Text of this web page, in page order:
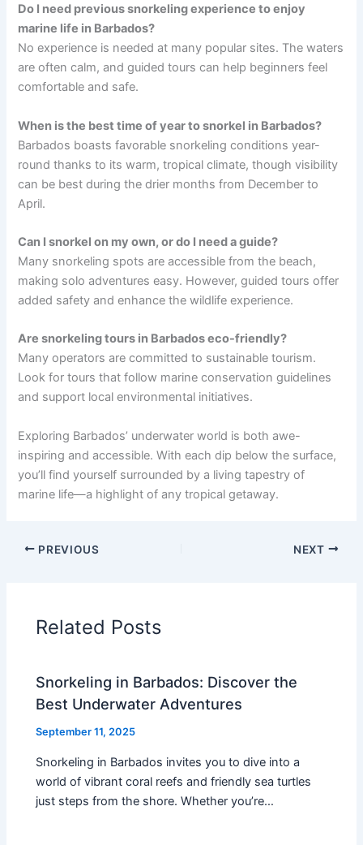
Do I need previous snorkeling experience to enjoy
marine life in Barbados?
No experience is needed at many popular sites. The waters
are often calm, and guided tours can help beginners feel
comfortable and safe.
When is the best time of year to snorkel in Barbados?
Barbados boasts favorable snorkeling conditions year-
round thanks to its warm, tropical climate, though visibility
can be best during the drier months from December to
April.
Can I snorkel on my own, or do I need a guide?
Many snorkeling spots are accessible from the beach,
making solo adventures easy. However, guided tours offer
added safety and enhance the wildlife experience.
Are snorkeling tours in Barbados eco-friendly?
Many operators are committed to sustainable tourism.
Look for tours that follow marine conservation guidelines
and support local environmental initiatives.
Exploring Barbados’ underwater world is both awe-
inspiring and accessible. With each dip below the surface,
you’ll find yourself surrounded by a living tapestry of
marine life—a highlight of any tropical getaway.
PREVIOUS NEXT
Related Posts
Snorkeling in Barbados: Discover the
Best Underwater Adventures
September 11, 2025
Snorkeling in Barbados invites you to dive into a
world of vibrant coral reefs and friendly sea turtles
just steps from the shore. Whether you’re…